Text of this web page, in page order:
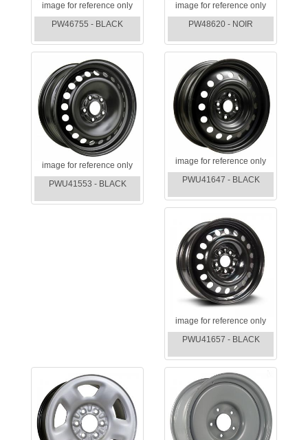
image for reference only
PW46755 - BLACK
image for reference only
PW48620 - NOIR
image for reference only
PWU41553 - BLACK
image for reference only
PWU41647 - BLACK
image for reference only
PWU41657 - BLACK